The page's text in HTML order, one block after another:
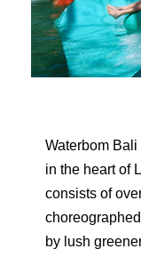
Waterbom
in the heart of
consists of
by lush